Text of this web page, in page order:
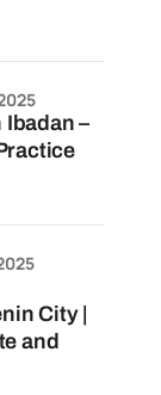
–
City |
and